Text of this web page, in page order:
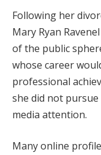
Following her
Mary Ryan
of the public
whose career
professional
she did not
media attention.
Many online